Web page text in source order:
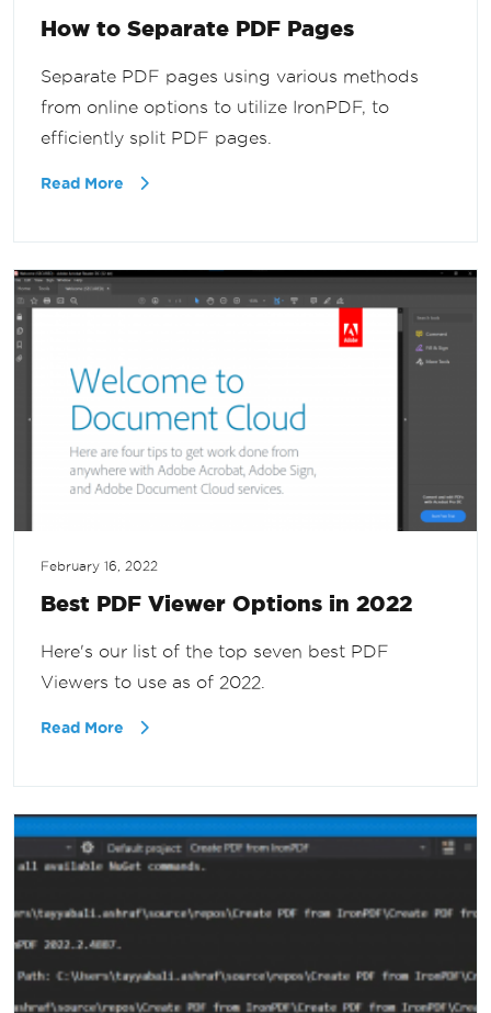
How to Separate PDF Pages
Separate PDF pages using various methods
from online options to utilize IronPDF, to
efficiently split PDF pages.
Read More
February 16, 2022
Best PDF Viewer Options in 2022
Here's our list of the top seven best PDF
Viewers to use as of 2022.
Read More